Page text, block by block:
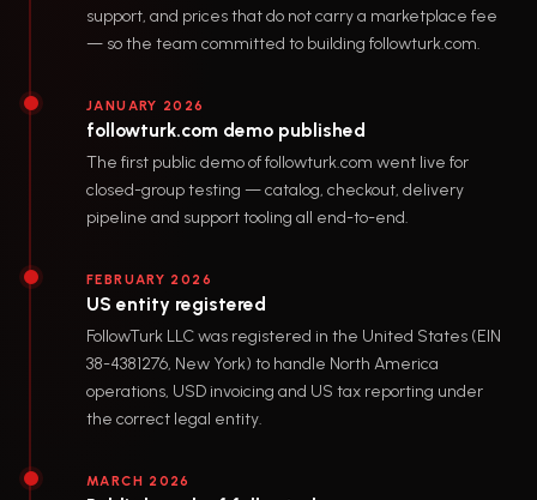
support, and prices that do not carry a marketplace fee
— so the team committed to building followturk.com.
JANUARY 2026
followturk.com demo published
The first public demo of followturk.com went live for
closed-group testing — catalog, checkout, delivery
pipeline and support tooling all end-to-end.
FEBRUARY 2026
US entity registered
FollowTurk LLC was registered in the United States (EIN
38-4381276, New York) to handle North America
operations, USD invoicing and US tax reporting under
the correct legal entity.
MARCH 2026